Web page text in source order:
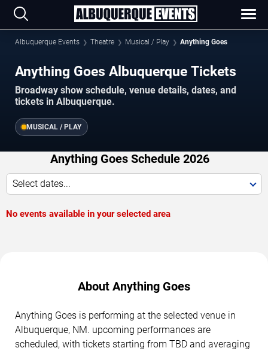
Albuquerque Events Theatre Musical / Play Anything Goes
Anything Goes Albuquerque Tickets
Broadway show schedule, venue details, dates, and
tickets in Albuquerque.
MUSICAL / PLAY
Anything Goes Schedule 2026
Select dates...
No events available in your selected area
About Anything Goes
Anything Goes is performing at the selected venue in
Albuquerque, NM. upcoming performances are
scheduled, with tickets starting from TBD and averaging